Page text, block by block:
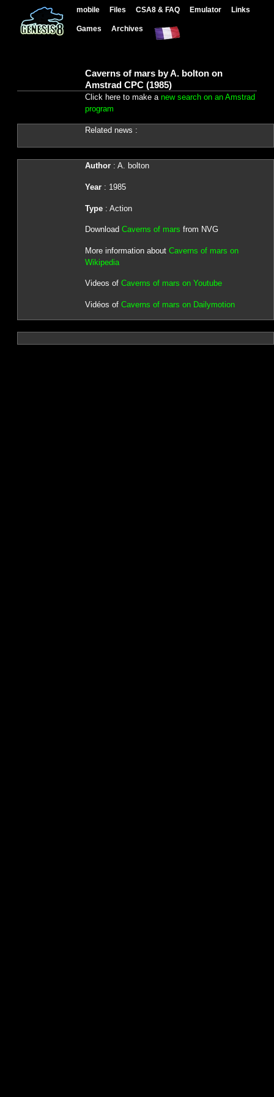
mobile Files CSA8 & FAQ Emulator Links
Games Archives
Caverns of mars by A. bolton on
Amstrad CPC (1985)
Click here to make a new search on an Amstrad
program
Related news :
Author: A. bolton
Year: 1985
Type: Action
Download Caverns of mars from NVG
More information about Caverns of mars on
Wikipedia
Videos of Caverns of mars on Youtube
Vidéos of Caverns of mars on Dailymotion